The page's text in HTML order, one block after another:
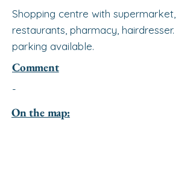
Shopping centre with supermarket,
restaurants, pharmacy, hairdresser.
parking available.
Comment
-
On the map: